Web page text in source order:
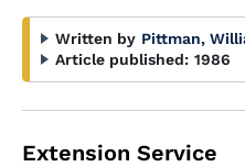
Written by Pittman,
Article published: 1986
Extension Service